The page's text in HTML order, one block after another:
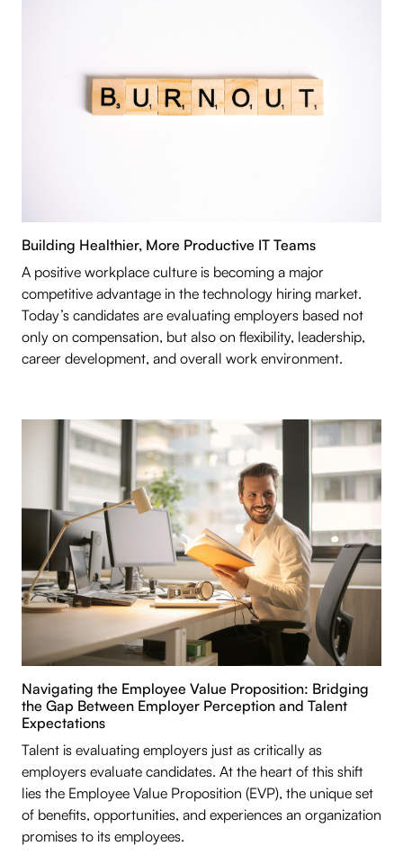
Building Healthier, More Productive IT Teams
A positive workplace culture is becoming a major
competitive advantage in the technology hiring market.
Today’s candidates are evaluating employers based not
only on compensation, but also on flexibility, leadership,
career development, and overall work environment.
Navigating the Employee Value Proposition: Bridging
the Gap Between Employer Perception and Talent
Expectations
Talent is evaluating employers just as critically as
employers evaluate candidates. At the heart of this shift
lies the Employee Value Proposition (EVP), the unique set
of benefits, opportunities, and experiences an organization
promises to its employees.